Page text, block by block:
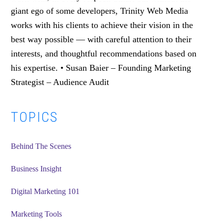
giant ego of some developers, Trinity Web Media
works with his clients to achieve their vision in the
best way possible — with careful attention to their
interests, and thoughtful recommendations based on
his expertise. • Susan Baier – Founding Marketing
Strategist – Audience Audit
Primary
Sidebar
TOPICS
Behind The Scenes
Business Insight
Digital Marketing 101
Marketing Tools